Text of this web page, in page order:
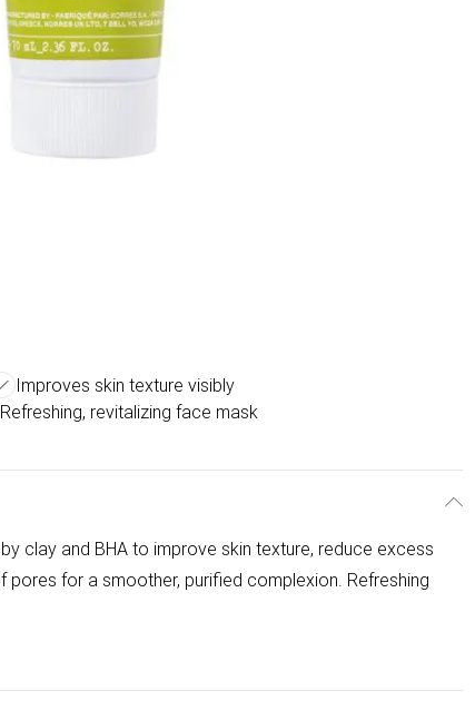
Improves skin texture visibly
Refreshing, revitalizing face mask
clay and BHA to improve skin texture, reduce excess
pores for a smoother, purified complexion. Refreshing